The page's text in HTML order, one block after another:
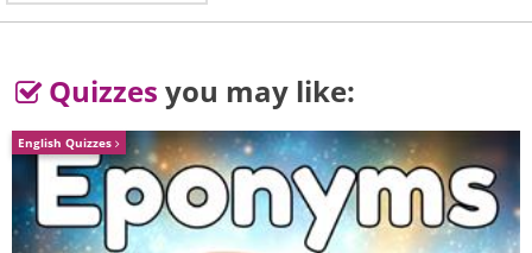
Quizzes you may like:
English Quizzes